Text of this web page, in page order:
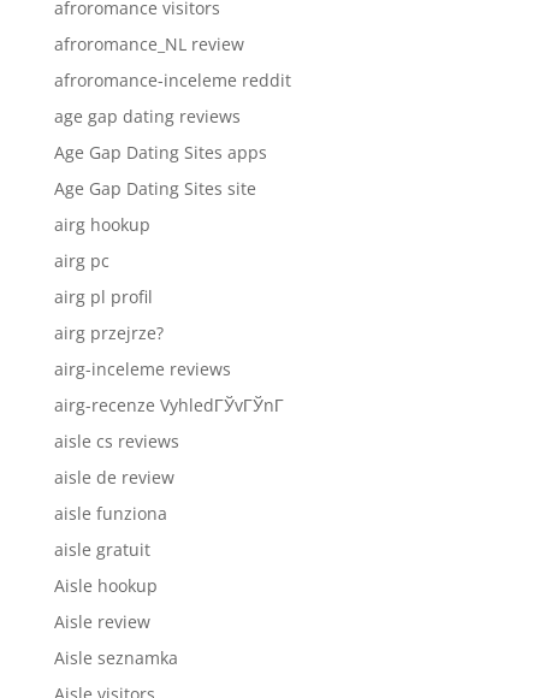
afroromance visitors
afroromance_NL review
afroromance-inceleme reddit
age gap dating reviews
Age Gap Dating Sites apps
Age Gap Dating Sites site
airg hookup
airg pc
airg pl profil
airg przejrze?
airg-inceleme reviews
airg-recenze VyhledГЎvГЎnГ­
aisle cs reviews
aisle de review
aisle funziona
aisle gratuit
Aisle hookup
Aisle review
Aisle seznamka
Aisle visitors